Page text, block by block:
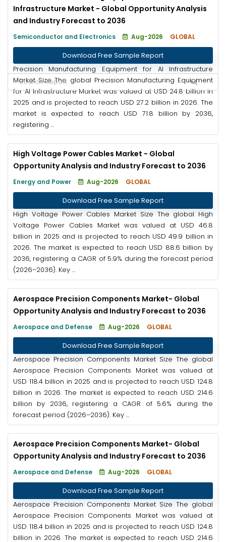
Infrastructure Market - Global Opportunity Analysis
and Industry Forecast to 2036
Semiconductor and Electronics Aug-2026 GLOBAL
Download Free Sample Report
Precision Manufacturing Equipment for AI Infrastructure
Market Size The global Precision Manufacturing Equipment
for AI Infrastructure Market was valued at USD 24.8 billion in
2025 and is projected to reach USD 27.2 billion in 2026. The
market is expected to reach USD 71.8 billion by 2036,
registering ...
High Voltage Power Cables Market - Global
Opportunity Analysis and Industry Forecast to 2036
Energy and Power Aug-2026 GLOBAL
Download Free Sample Report
High Voltage Power Cables Market Size The global High
Voltage Power Cables Market was valued at USD 46.8
billion in 2025 and is projected to reach USD 49.9 billion in
2026. The market is expected to reach USD 88.6 billion by
2036, registering a CAGR of 5.9% during the forecast period
(2026–2036). Key ...
Aerospace Precision Components Market- Global
Opportunity Analysis and Industry Forecast to 2036
Aerospace and Defense Aug-2026 GLOBAL
Download Free Sample Report
Aerospace Precision Components Market Size The global
Aerospace Precision Components Market was valued at
USD 118.4 billion in 2025 and is projected to reach USD 124.8
billion in 2026. The market is expected to reach USD 214.6
billion by 2036, registering a CAGR of 5.6% during the
forecast period (2026–2036). Key ...
Aerospace Precision Components Market- Global
Opportunity Analysis and Industry Forecast to 2036
Aerospace and Defense Aug-2026 GLOBAL
Download Free Sample Report
Aerospace Precision Components Market Size The global
Aerospace Precision Components Market was valued at
USD 118.4 billion in 2025 and is projected to reach USD 124.8
billion in 2026. The market is expected to reach USD 214.6